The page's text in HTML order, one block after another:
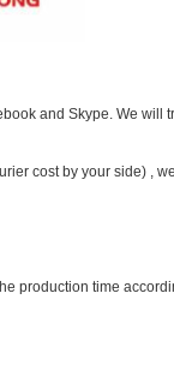
and Skype. We will
cost by your side) ,
production time